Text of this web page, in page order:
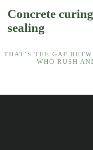
Concrete
sealing
THAT’S THE GAP
WHO RUSH